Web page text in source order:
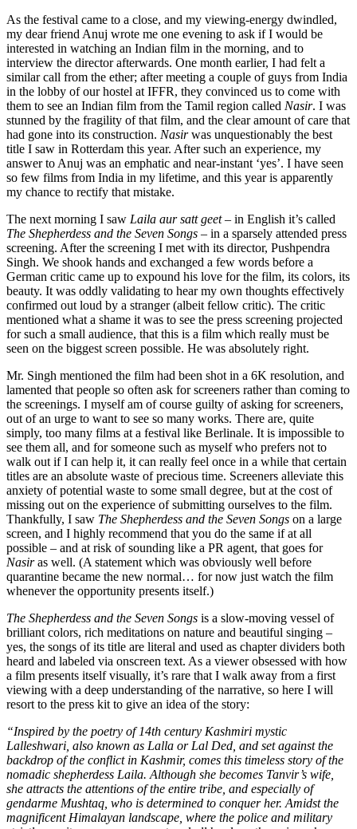
As the festival came to a close, and my viewing-energy dwindled,
my dear friend Anuj wrote me one evening to ask if I would be
interested in watching an Indian film in the morning, and to
interview the director afterwards. One month earlier, I had felt a
similar call from the ether; after meeting a couple of guys from India
in the lobby of our hostel at IFFR, they convinced us to come with
them to see an Indian film from the Tamil region called Nasir. I was
stunned by the fragility of that film, and the clear amount of care that
had gone into its construction. Nasirwas unquestionably the best
title I saw in Rotterdam this year. After such an experience, my
answer to Anuj was an emphatic and near-instant ‘yes’. I have seen
so few films from India in my lifetime, and this year is apparently
my chance to rectify that mistake.
The next morning I saw Laila aur satt geet– in English it’s called
The Shepherdess and the Seven Songs – in a sparsely attended press
screening. After the screening I met with its director, Pushpendra
Singh. We shook hands and exchanged a few words before a
German critic came up to expound his love for the film, its colors, its
beauty. It was oddly validating to hear my own thoughts effectively
confirmed out loud by a stranger (albeit fellow critic). The critic
mentioned what a shame it was to see the press screening projected
for such a small audience, that this is a film which really must be
seen on the biggest screen possible. He was absolutely right.
Mr. Singh mentioned the film had been shot in a 6K resolution, and
lamented that people so often ask for screeners rather than coming to
the screenings. I myself am of course guilty of asking for screeners,
out of an urge to want to see so many works. There are, quite
simply, too many films at a festival like Berlinale. It is impossible to
see them all, and for someone such as myself who prefers not to
walk out if I can help it, it can really feel once in a while that certain
titles are an absolute waste of precious time. Screeners alleviate this
anxiety of potential waste to some small degree, but at the cost of
missing out on the experience of submitting ourselves to the film.
Thankfully, I saw The Shepherdess and the Seven Songs on a large
screen, and I highly recommend that you do the same if at all
possible – and at risk of sounding like a PR agent, that goes for
Nasiras well. (A statement which was obviously well before
quarantine became the new normal… for now just watch the film
whenever the opportunity presents itself.)
The Shepherdess and the Seven Songs is a slow-moving vessel of
brilliant colors, rich meditations on nature and beautiful singing –
yes, the songs of its title are literal and used as chapter dividers both
heard and labeled via onscreen text. As a viewer obsessed with how
a film presents itself visually, it’s rare that I walk away from a first
viewing with a deep understanding of the narrative, so here I will
resort to the press kit to give an idea of the story:
“Inspired by the poetry of 14th century Kashmiri mystic
Lalleshwari, also known as Lalla or Lal Ded, and set against the
backdrop of the conflict in Kashmir, comes this timeless story of the
nomadic shepherdess Laila. Although she becomes Tanvir’s wife,
she attracts the attentions of the entire tribe, and especially of
gendarme Mushtaq, who is determined to conquer her. Amidst the
magnificent Himalayan landscape, where the police and military